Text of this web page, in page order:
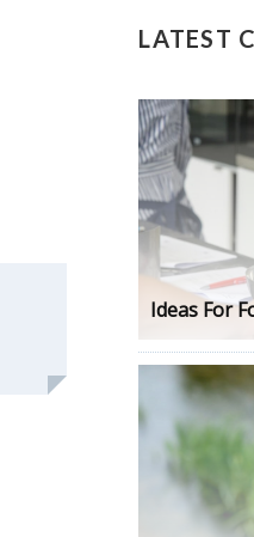
LATEST
Ideas For